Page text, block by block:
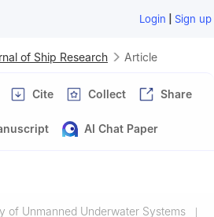
Login | Sign up
of Ship Research Article
Cite Collect Share
AI Chat Paper
of Unmanned Underwater Systems